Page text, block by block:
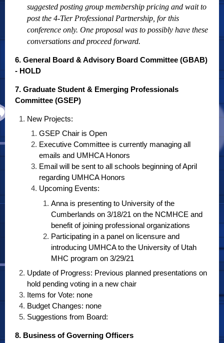
suggested posting group membership pricing and wait to
post the 4-Tier Professional Partnership, for this
conference only. One proposal was to possibly have these
conversations and proceed forward.
6. General Board & Advisory Board Committee (GBAB)
- HOLD
7. Graduate Student & Emerging Professionals
Committee (GSEP)
New Projects:
GSEP Chair is Open
Executive Committee is currently managing all
emails and UMHCA Honors
Email will be sent to all schools beginning of April
regarding UMHCA Honors
Upcoming Events:
Anna is presenting to University of the
Cumberlands on 3/18/21 on the NCMHCE and
benefit of joining professional organizations
Participating in a panel on licensure and
introducing UMHCA to the University of Utah
MHC program on 3/29/21
Update of Progress: Previous planned presentations on
hold pending voting in a new chair
Items for Vote: none
Budget Changes: none
Suggestions from Board:
8. Business of Governing Officers